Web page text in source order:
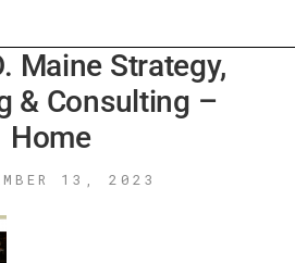
Maine Strategy,
& Consulting –
Home
13, 2023